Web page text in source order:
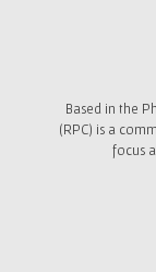
Based in the
(RPC) is a
focus